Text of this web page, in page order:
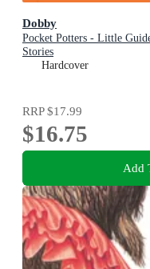
Dobby
Pocket Potters - Little
Stories
Hardcover
RRP$17.99
$16.75
Add